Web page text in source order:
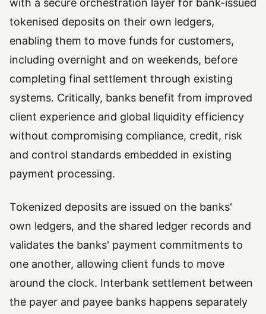
with a secure orchestration layer for bank-issued
tokenised deposits on their own ledgers,
enabling them to move funds for customers,
including overnight and on weekends, before
completing final settlement through existing
systems. Critically, banks benefit from improved
client experience and global liquidity efficiency
without compromising compliance, credit, risk
and control standards embedded in existing
payment processing.
Tokenized deposits are issued on the banks'
own ledgers, and the shared ledger records and
validates the banks' payment commitments to
one another, allowing client funds to move
around the clock. Interbank settlement between
the payer and payee banks happens separately